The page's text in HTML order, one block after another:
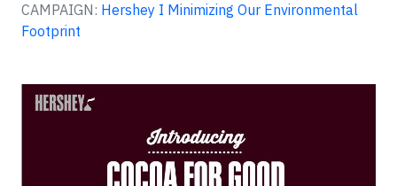
CAMPAIGN: Hershey I Minimizing Our Environmental
Footprint